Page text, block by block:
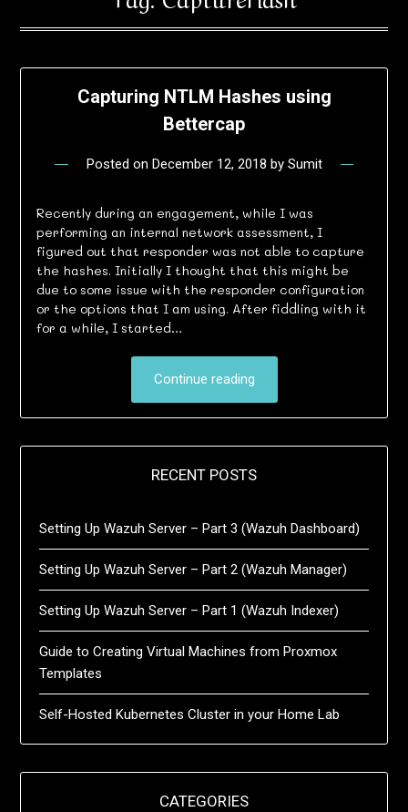
Capturing NTLM Hashes using
Bettercap
Posted on December 12, 2018 by Sumit
Recently during an engagement, while I was
performing an internal network assessment, I
figured out that responder was not able to capture
the hashes. Initially I thought that this might be
due to some issue with the responder configuration
or the options that I am using. After fiddling with it
for a while, I started…
Continue reading
RECENT POSTS
Setting Up Wazuh Server – Part 3 (Wazuh Dashboard)
Setting Up Wazuh Server – Part 2 (Wazuh Manager)
Setting Up Wazuh Server – Part 1 (Wazuh Indexer)
Guide to Creating Virtual Machines from Proxmox
Templates
Self-Hosted Kubernetes Cluster in your Home Lab
CATEGORIES